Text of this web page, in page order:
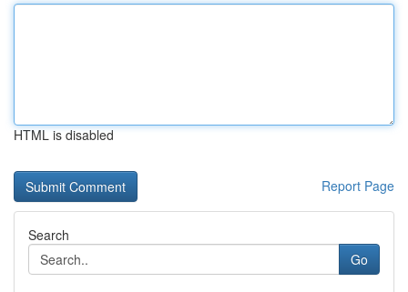
HTML is disabled
Report Page
Search
Go